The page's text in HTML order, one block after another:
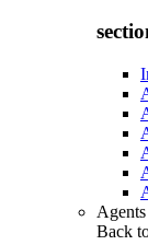
Back